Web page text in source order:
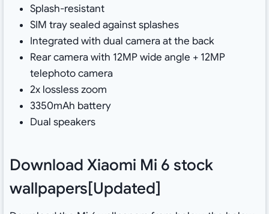
Splash-resistant
SIM tray sealed against splashes
Integrated with dual camera at the back
Rear camera with 12MP wide angle + 12MP
telephoto camera
2x lossless zoom
3350mAh battery
Dual speakers
Download Xiaomi Mi 6 stock
wallpapers[Updated]